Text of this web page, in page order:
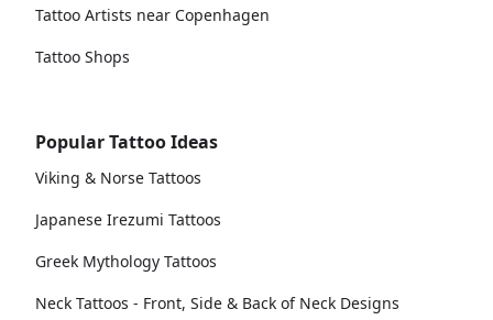
Tattoo Artists near Copenhagen
Tattoo Shops
Popular Tattoo Ideas
Viking & Norse Tattoos
Japanese Irezumi Tattoos
Greek Mythology Tattoos
Neck Tattoos - Front, Side & Back of Neck Designs